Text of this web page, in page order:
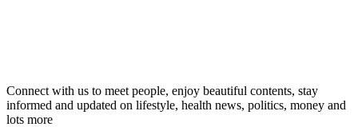
Connect with us to meet people, enjoy beautiful contents, stay
informed and updated on lifestyle, health news, politics, money and
lots more